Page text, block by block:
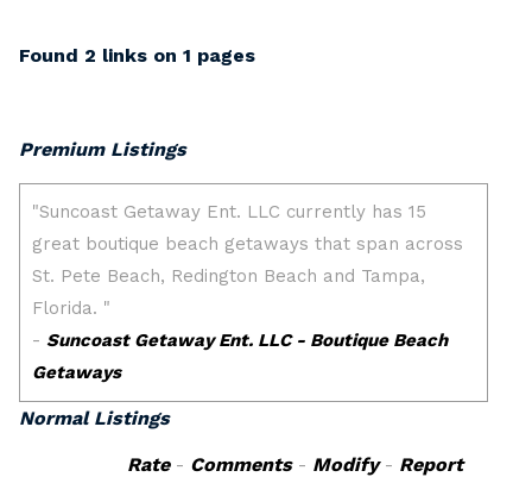
Found 2 links on 1 pages
Premium Listings
Normal Listings
Rate- Comments- Modify- Report